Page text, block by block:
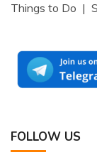
Things to Do |
FOLLOW US